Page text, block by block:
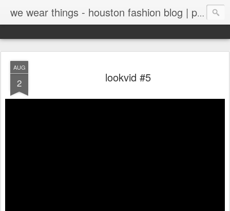
we wear things - houston fashion blog | personal style blog
AUG
2 lookvid #5